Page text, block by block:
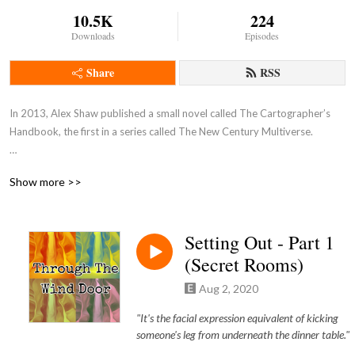
10.5K
Downloads
224
Episodes
Share RSS
In 2013, Alex Shaw published a small novel called The Cartographer’s
Handbook, the first in a series called The New Century Multiverse.
overcome with a plague of dangerous monsters that overwhelm the
brink, and step into a wider world that is not the one they knew. New
mysteries to unlock, magics to discover, and worlds to explore.
Ten years later, the New Century Multiverse is now thirteen books
strong, with more on the way. It has had 2 major story arcs, an Avengers
style coming together of the heroes of its various books, and multiple
Show more >>
Setting Out - Part 1
(Secret Rooms)
Aug 2, 2020
"It's the facial expression equivalent of kicking
someone's leg from underneath the dinner table."